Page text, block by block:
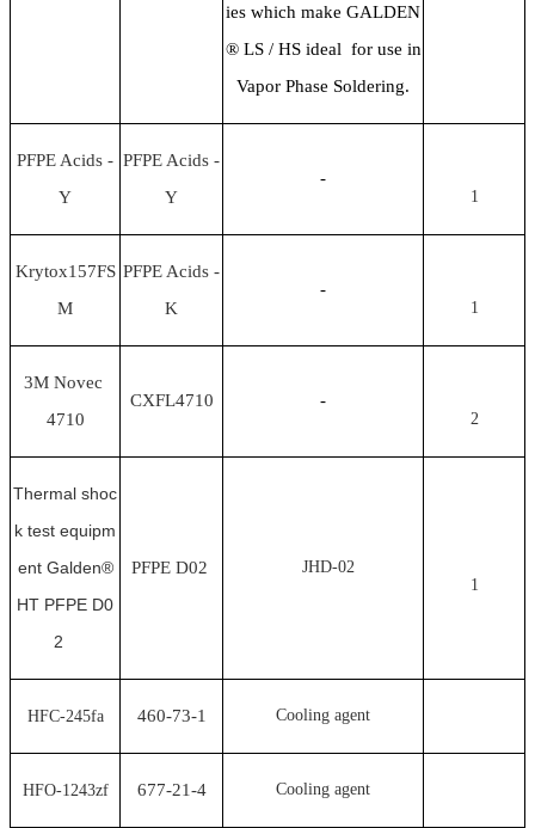
ies which make GALDEN
® LS / HS ideal for use in
Vapor Phase Soldering.
PFPE Acids -
Y
PFPE Acids -
Y
-
1
Krytox157FS
M
PFPE Acids -
K
-
1
3M Novec
4710
CXFL4710 -
2
Thermal shoc
k test equipm
ent Galden®
HT PFPE D0
2
PFPE D02
JHD-02
1
HFC-245fa 460-73-1 Cooling agent
HFO-1243zf 677-21-4 Cooling agent